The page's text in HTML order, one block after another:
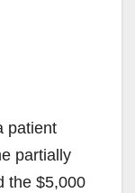
patient
partially
the $5,000